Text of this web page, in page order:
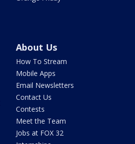
About Us
How To Stream
Mobile Apps
Email Newsletters
Contact Us
Contests
Meet the Team
Jobs at FOX 32